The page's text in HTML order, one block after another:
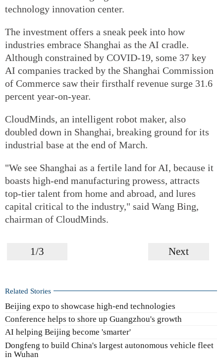
technology innovation center.
The investment offers a sneak peek into how
industries embrace Shanghai as the AI cradle.
Although constrained by COVID-19, some 37 key
AI companies tracked by the Shanghai Commission
of Commerce saw their firsthalf revenue surge 31.6
percent year-on-year.
CloudMinds, an intelligent robot maker, also
doubled down in Shanghai, breaking ground for its
industrial base at the end of March.
"We see Shanghai as a fertile land for AI, because it
boasts high-end manufacturing prowess, attracts
top-tier talent from home and abroad, and lures
capital critical to the industry," said Wang Bing,
chairman of CloudMinds.
1/3 Next
Related Stories
Beijing expo to showcase high-end technologies
Conference helps to shore up Guangzhou's growth
AI helping Beijing become 'smarter'
Dongfeng to build China's largest autonomous vehicle fleet
in Wuhan